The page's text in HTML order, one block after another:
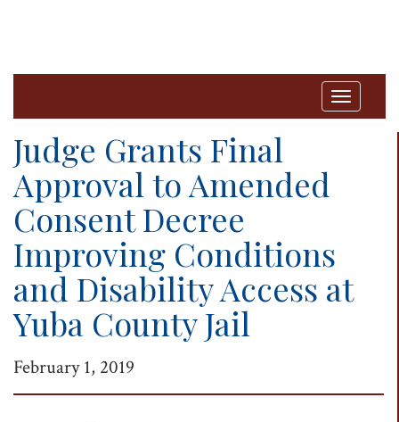
T
a
a
Judge Grants Final
Approval to Amended
Consent Decree
Improving Conditions
and Disability Access at
Yuba County Jail
February 1, 2019